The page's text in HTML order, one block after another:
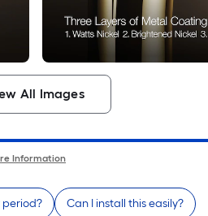
All Images
Information
Can I install this easily?